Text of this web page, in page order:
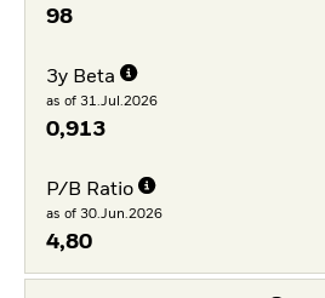
98
3y Beta
as of 31.Jul.2026
0,913
P/B Ratio
as of 30.Jun.2026
4,80